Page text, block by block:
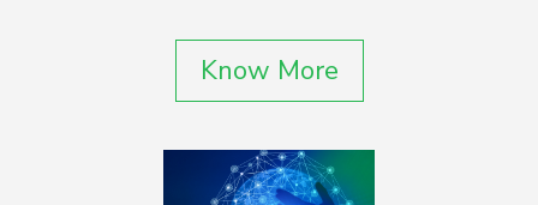
Know More